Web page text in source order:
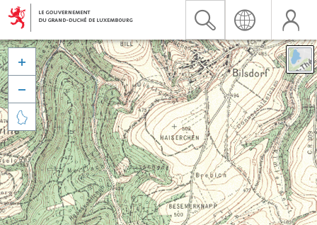


